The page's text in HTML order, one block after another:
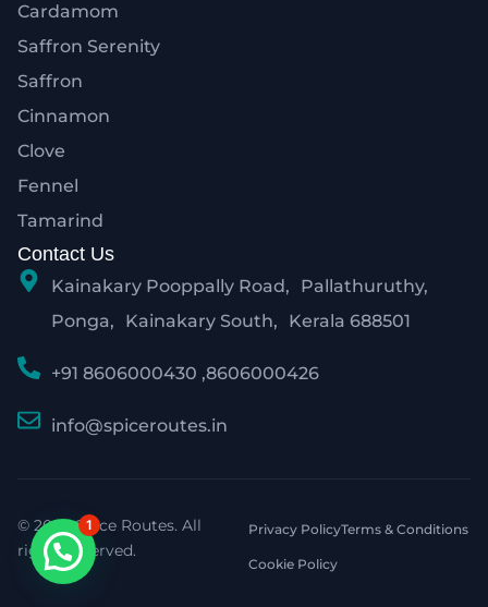
Cardamom
Saffron Serenity
Saffron
Cinnamon
Clove
Fennel
Tamarind
Contact Us
Kainakary Pooppally Road, Pallathuruthy,
Ponga, Kainakary South, Kerala 688501
+91 8606000430 ,8606000426
info@spiceroutes.in
© 2026 Spice Routes. All
rights reserved.
Privacy PolicyTerms & Conditions
Cookie Policy
1